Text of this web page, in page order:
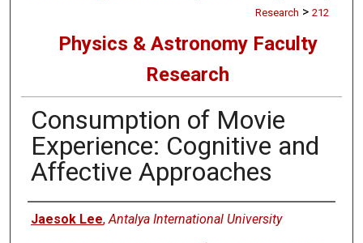
Research > 212
Physics & Astronomy Faculty
Research
Consumption of Movie
Experience: Cognitive and
Affective Approaches
Authors
Jaesok Lee, Antalya International University